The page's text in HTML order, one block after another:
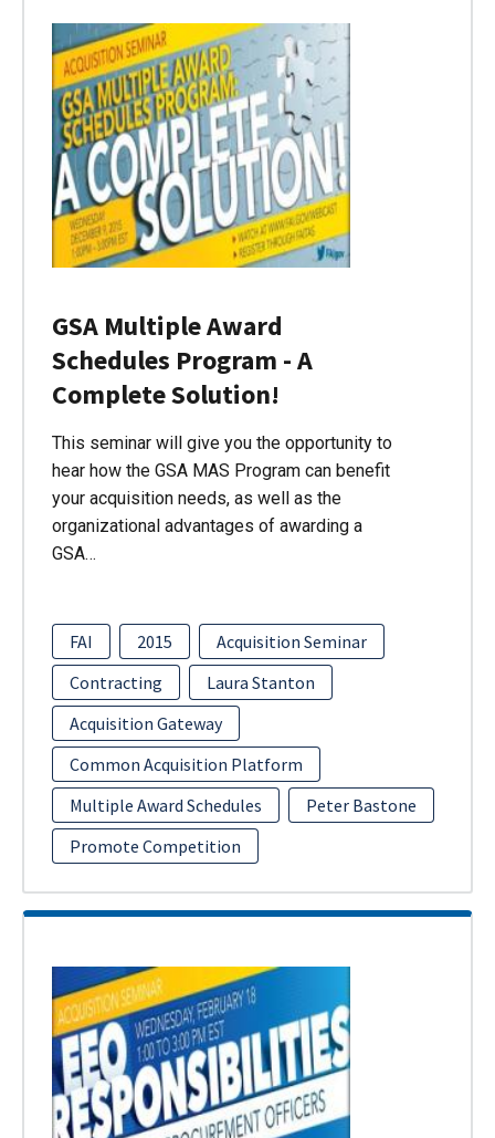
GSA Multiple Award
Schedules Program - A
Complete Solution!
This seminar will give you the opportunity to
hear how the GSA MAS Program can benefit
your acquisition needs, as well as the
organizational advantages of awarding a
GSA…
FAI 2015
Acquisition Seminar
Contracting
Laura Stanton
Acquisition Gateway
Common Acquisition Platform
Multiple Award Schedules
Peter Bastone
Promote Competition